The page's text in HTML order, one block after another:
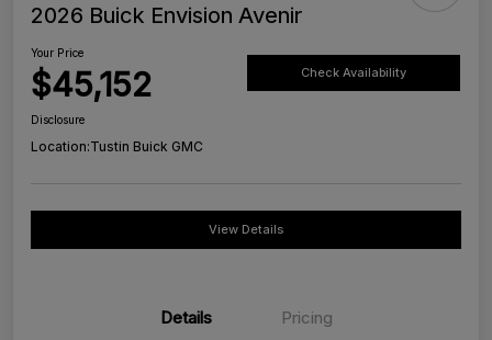
2026 Buick Envision Avenir
Your Price
$45,152 Check Availability
Disclosure
Location:Tustin Buick GMC
View Details
Details Pricing